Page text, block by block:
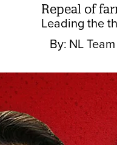
Repeal of
Leading the
By: NL Team